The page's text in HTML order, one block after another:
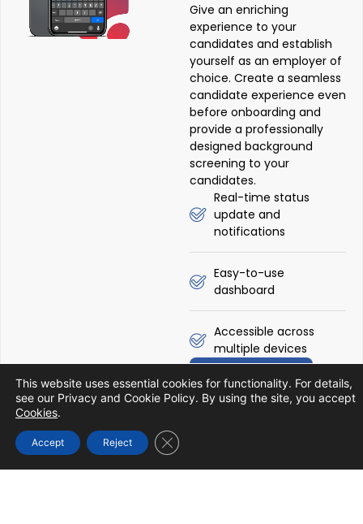
Give an enriching
experience to your
candidates and establish
yourself as an employer of
choice. Create a seamless
candidate experience even
before onboarding and
provide a professionally
designed background
screening to your
candidates.
Real-time status
update and
notifications
Easy-to-use
dashboard
Accessible across
multiple devices
Know More
This website uses essential cookies for functionality. For details,
see our Privacy and Cookie Policy. By using the site, you accept
Cookies.
Accept Reject Close GDPR Cookie Banner